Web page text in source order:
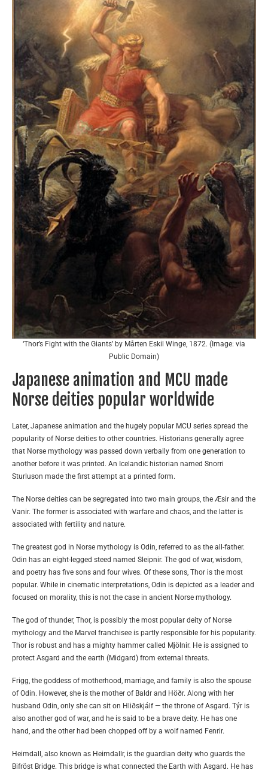
‘Thor’s Fight with the Giants’ by Mårten Eskil Winge, 1872. (Image: via
Public Domain)
Japanese animation and MCU made
Norse deities popular worldwide
Later, Japanese animation and the hugely popular MCU series spread the
popularity of Norse deities to other countries. Historians generally agree
that Norse mythology was passed down verbally from one generation to
another before it was printed. An Icelandic historian named Snorri
Sturluson made the first attempt at a printed form.
The Norse deities can be segregated into two main groups, the Æsir and the
Vanir. The former is associated with warfare and chaos, and the latter is
associated with fertility and nature.
The greatest god in Norse mythology is Odin, referred to as the all-father.
Odin has an eight-legged steed named Sleipnir. The god of war, wisdom,
and poetry has five sons and four wives. Of these sons, Thor is the most
popular. While in cinematic interpretations, Odin is depicted as a leader and
focused on morality, this is not the case in ancient Norse mythology.
The god of thunder, Thor, is possibly the most popular deity of Norse
mythology and the Marvel franchisee is partly responsible for his popularity.
Thor is robust and has a mighty hammer called Mjölnir. He is assigned to
protect Asgard and the earth (Midgard) from external threats.
Frigg, the goddess of motherhood, marriage, and family is also the spouse
of Odin. However, she is the mother of Baldr and Höðr. Along with her
husband Odin, only she can sit on Hliðskjálf — the throne of Asgard. Týr is
also another god of war, and he is said to be a brave deity. He has one
hand, and the other had been chopped off by a wolf named Fenrir.
Heimdall, also known as Heimdallr, is the guardian deity who guards the
Bifröst Bridge. This bridge is what connected the Earth with Asgard. He has